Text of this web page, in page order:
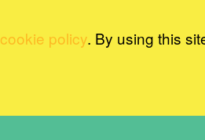
cookie policy. By using this